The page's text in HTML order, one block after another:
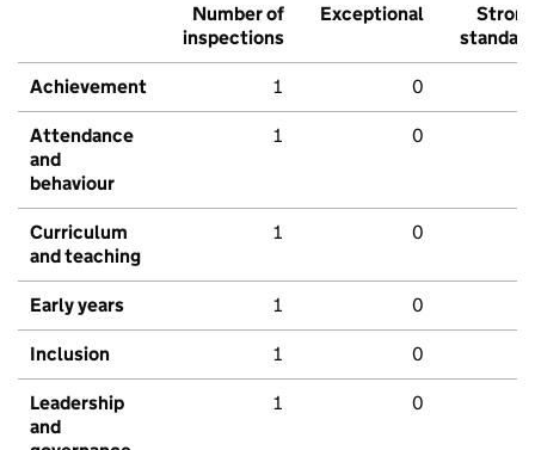
Number of
inspections
Exceptional
Strong
standard
Achievement 1 0
Attendance
and
behaviour
1 0
Curriculum
and teaching
1 0
Early years 1 0
Inclusion 1 0
Leadership
and
1 0